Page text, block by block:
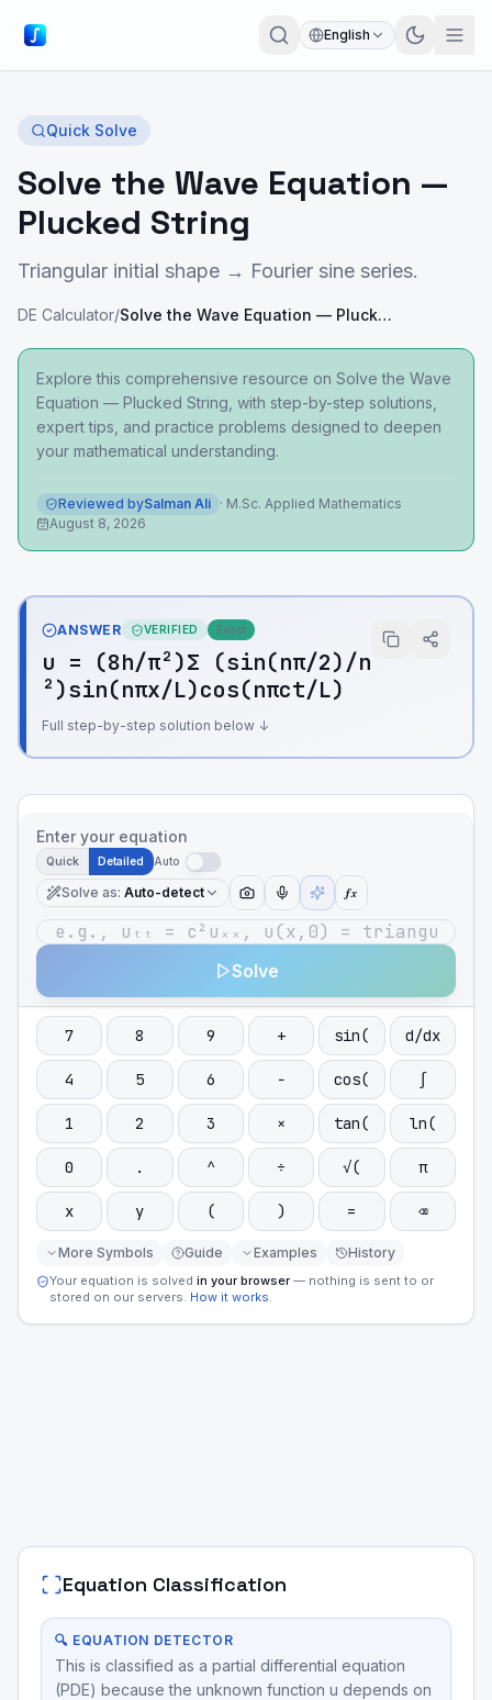
English
Quick Solve
Solve the Wave Equation —
Plucked String
Triangular initial shape → Fourier sine series.
DE Calculator/ Solve the Wave Equation — Plucked String
Explore this comprehensive resource on Solve the Wave
Equation — Plucked String, with step-by-step solutions,
expert tips, and practice problems designed to deepen
your mathematical understanding.
Reviewed bySalman Ali · M.Sc. Applied Mathematics
August 8, 2026
ANSWER VERIFIED Exact
u = (8h/π²)Σ (sin(nπ/2)/n
²)sin(nπx/L)cos(nπct/L)
Full step-by-step solution below ↓
Enter your equation
Quick Detailed Auto
Solve as: Auto-detect ƒx
Solve
7 8 9 + sin( d/dx
4 5 6 − cos( ∫
1 2 3 × tan( ln(
0 . ^ ÷ √( π
x y ( ) = ⌫
More Symbols Guide Examples History
Your equation is solved in your browser — nothing is sent to or
stored on our servers. How it works.
Equation Classification
🔍 EQUATION DETECTOR
This is classified as a partial differential equation
(PDE) because the unknown function u depends on